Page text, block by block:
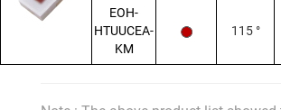
EOH-
HTUUCEA-
KM
115 °